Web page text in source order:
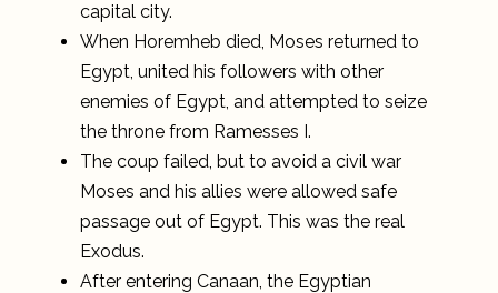
capital city.
When Horemheb died, Moses returned to
Egypt, united his followers with other
enemies of Egypt, and attempted to seize
the throne from Ramesses I.
The coup failed, but to avoid a civil war
Moses and his allies were allowed safe
passage out of Egypt. This was the real
Exodus.
After entering Canaan, the Egyptian